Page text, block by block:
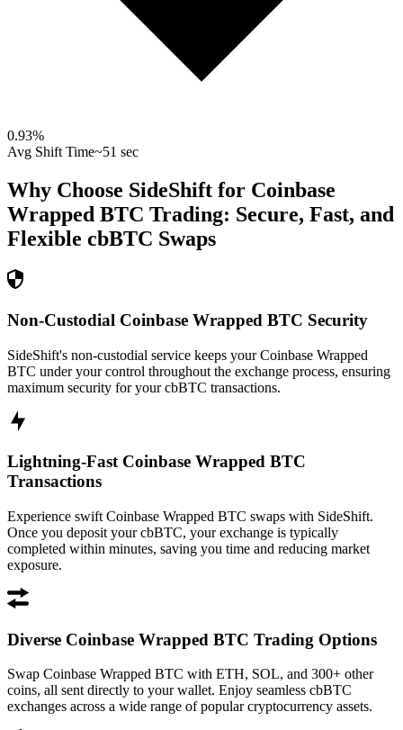
0.93%
Avg Shift Time~51 sec
Why Choose SideShift for Coinbase
Wrapped BTC Trading: Secure, Fast, and
Flexible cbBTC Swaps
Non-Custodial Coinbase Wrapped BTC Security
SideShift's non-custodial service keeps your Coinbase Wrapped
BTC under your control throughout the exchange process, ensuring
maximum security for your cbBTC transactions.
Lightning-Fast Coinbase Wrapped BTC
Transactions
Experience swift Coinbase Wrapped BTC swaps with SideShift.
Once you deposit your cbBTC, your exchange is typically
completed within minutes, saving you time and reducing market
exposure.
Diverse Coinbase Wrapped BTC Trading Options
Swap Coinbase Wrapped BTC with ETH, SOL, and 300+ other
coins, all sent directly to your wallet. Enjoy seamless cbBTC
exchanges across a wide range of popular cryptocurrency assets.